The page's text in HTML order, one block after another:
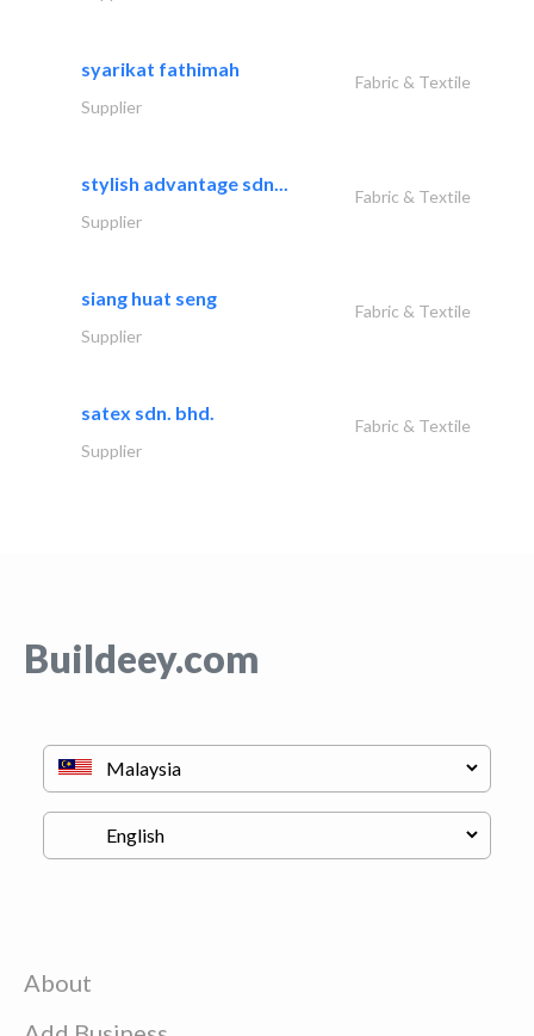
syarikat fathimah
Fabric & Textile
Supplier
stylish advantage sdn...
Fabric & Textile
Supplier
siang huat seng
Fabric & Textile
Supplier
satex sdn. bhd.
Fabric & Textile
Supplier
Buildeey.com
About